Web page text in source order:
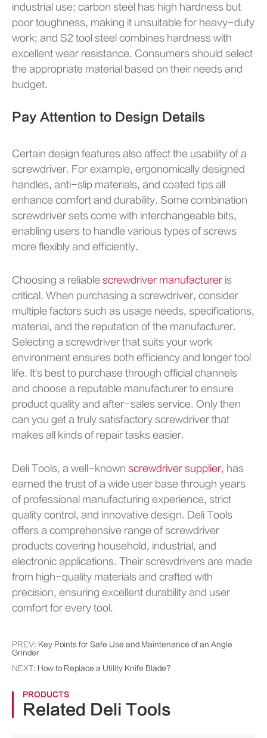
industrial use; carbon steel has high hardness but
poor toughness, making it unsuitable for heavy-duty
work; and S2 tool steel combines hardness with
excellent wear resistance. Consumers should select
the appropriate material based on their needs and
budget.
Pay Attention to Design Details
Certain design features also affect the usability of a
screwdriver. For example, ergonomically designed
handles, anti-slip materials, and coated tips all
enhance comfort and durability. Some combination
screwdriver sets come with interchangeable bits,
enabling users to handle various types of screws
more flexibly and efficiently.
Choosing a reliable screwdriver manufacturer is
critical. When purchasing a screwdriver, consider
multiple factors such as usage needs, specifications,
material, and the reputation of the manufacturer.
Selecting a screwdriver that suits your work
environment ensures both efficiency and longer tool
life. It's best to purchase through official channels
and choose a reputable manufacturer to ensure
product quality and after-sales service. Only then
can you get a truly satisfactory screwdriver that
makes all kinds of repair tasks easier.
Deli Tools, a well-known screwdriver supplier, has
earned the trust of a wide user base through years
of professional manufacturing experience, strict
quality control, and innovative design. Deli Tools
offers a comprehensive range of screwdriver
products covering household, industrial, and
electronic applications. Their screwdrivers are made
from high-quality materials and crafted with
precision, ensuring excellent durability and user
comfort for every tool.
PREV: Key Points for Safe Use and Maintenance of an Angle
Grinder
NEXT: How to Replace a Utility Knife Blade?
PRODUCTS
Related Deli Tools